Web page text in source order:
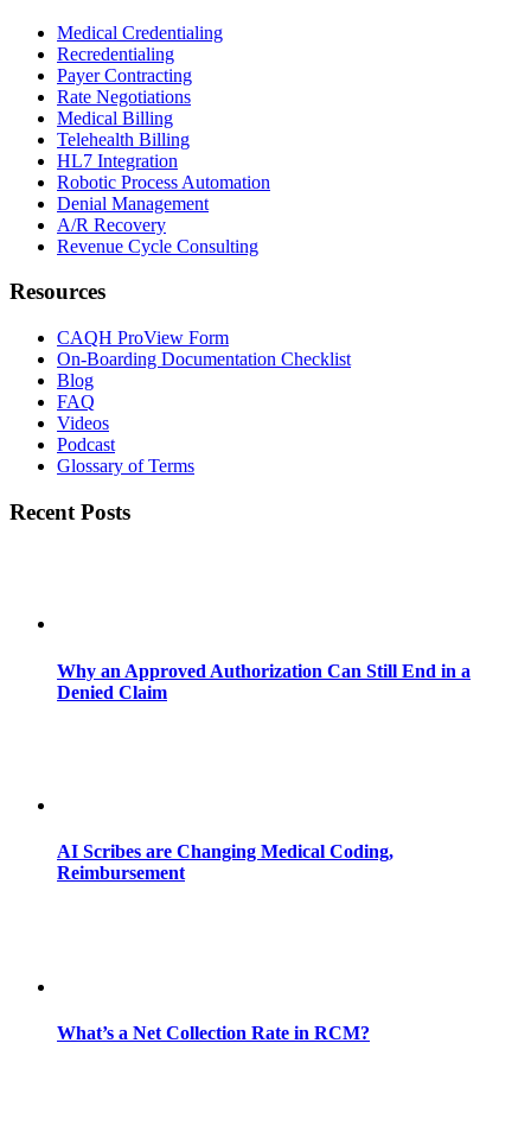
Medical Credentialing
Recredentialing
Payer Contracting
Rate Negotiations
Medical Billing
Telehealth Billing
HL7 Integration
Robotic Process Automation
Denial Management
A/R Recovery
Revenue Cycle Consulting
Resources
CAQH ProView Form
On-Boarding Documentation Checklist
Blog
FAQ
Videos
Podcast
Glossary of Terms
Recent Posts
Why an Approved Authorization Can Still End in a
Denied Claim
AI Scribes are Changing Medical Coding,
Reimbursement
What’s a Net Collection Rate in RCM?